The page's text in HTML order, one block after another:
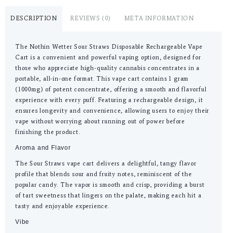
DESCRIPTION REVIEWS (0) META INFORMATION
The Nothin Wetter Sour Straws Disposable Rechargeable Vape
Cart is a convenient and powerful vaping option, designed for
those who appreciate high-quality cannabis concentrates in a
portable, all-in-one format. This vape cart contains 1 gram
(1000mg) of potent concentrate, offering a smooth and flavorful
experience with every puff. Featuring a rechargeable design, it
ensures longevity and convenience, allowing users to enjoy their
vape without worrying about running out of power before
finishing the product.
Aroma and Flavor
The Sour Straws vape cart delivers a delightful, tangy flavor
profile that blends sour and fruity notes, reminiscent of the
popular candy. The vapor is smooth and crisp, providing a burst
of tart sweetness that lingers on the palate, making each hit a
tasty and enjoyable experience.
Vibe